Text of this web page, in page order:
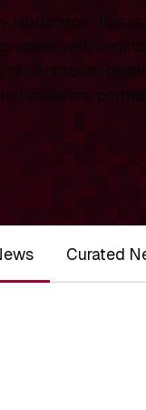
This
with
investors,
Curated